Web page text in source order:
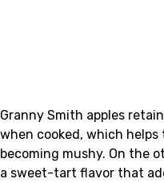
Granny Smith apples
when cooked, which
becoming mushy. On the
a sweet-tart flavor that